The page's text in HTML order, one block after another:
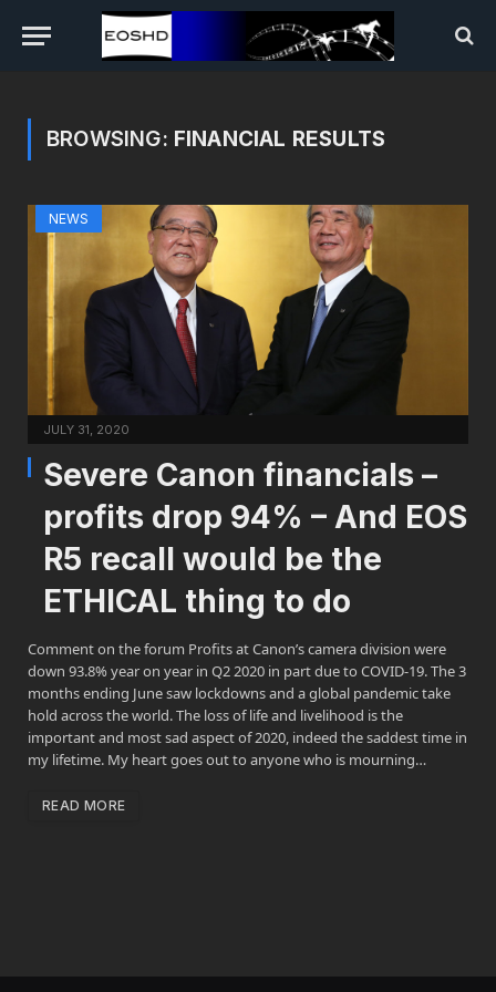
BROWSING: FINANCIAL RESULTS
NEWS
JULY 31, 2020
Severe Canon financials –
profits drop 94% – And EOS
R5 recall would be the
ETHICAL thing to do
Comment on the forum Profits at Canon’s camera division were
down 93.8% year on year in Q2 2020 in part due to COVID-19. The 3
months ending June saw lockdowns and a global pandemic take
hold across the world. The loss of life and livelihood is the
important and most sad aspect of 2020, indeed the saddest time in
my lifetime. My heart goes out to anyone who is mourning…
READ MORE